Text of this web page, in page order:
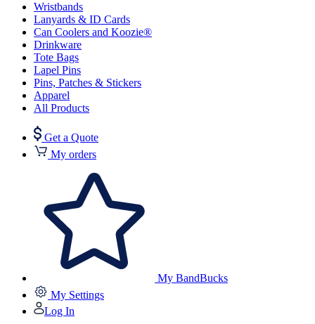
Wristbands
Lanyards & ID Cards
Can Coolers and Koozie®
Drinkware
Tote Bags
Lapel Pins
Pins, Patches & Stickers
Apparel
All Products
Get a Quote
My orders
My BandBucks
My Settings
Log In